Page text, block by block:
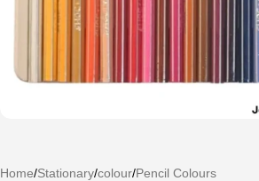
Home/Stationary/colour/Pencil Colours